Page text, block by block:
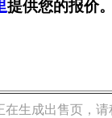
提供您的报价
生成出售页，请